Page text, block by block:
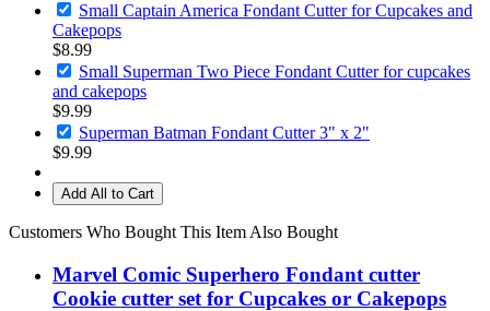
Small Captain America Fondant Cutter for Cupcakes and
Cakepops
$8.99
Small Superman Two Piece Fondant Cutter for cupcakes
and cakepops
$9.99
Superman Batman Fondant Cutter 3" x 2"
$9.99
Add All to Cart
Customers Who Bought This Item Also Bought
Marvel Comic Superhero Fondant cutter
Cookie cutter set for Cupcakes or Cakepops